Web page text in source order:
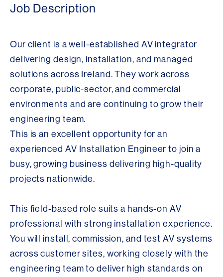
Job Description
Our client is a well-established AV integrator
delivering design, installation, and managed
solutions across Ireland. They work across
corporate, public-sector, and commercial
environments and are continuing to grow their
engineering team.
This is an excellent opportunity for an
experienced AV Installation Engineer to join a
busy, growing business delivering high-quality
projects nationwide.
This field-based role suits a hands-on AV
professional with strong installation experience.
You will install, commission, and test AV systems
across customer sites, working closely with the
engineering team to deliver high standards on